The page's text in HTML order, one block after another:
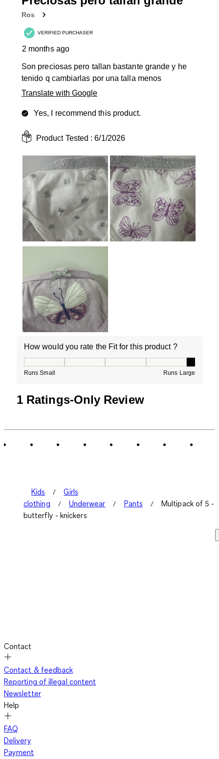
Reviews
Ros
VERIFIED PURCHASER
2 months ago
Son preciosas pero tallan bastante grande y he
tenido q cambiarlas por una talla menos
Translate with Google
Yes, I recommend this product.
Product Tested :6/1/2026
How would you rate the Fit for this product ?
Runs Small Runs Large
1 Ratings-Only Review
Kids
Girls
clothing
Underwear Pants
Multipack of 5 -
butterfly - knickers
Contact
Contact & feedback
Reporting of illegal content
Newsletter
Help
FAQ
Delivery
Payment